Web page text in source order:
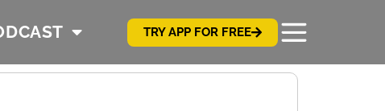
TRY APP FOR FREE